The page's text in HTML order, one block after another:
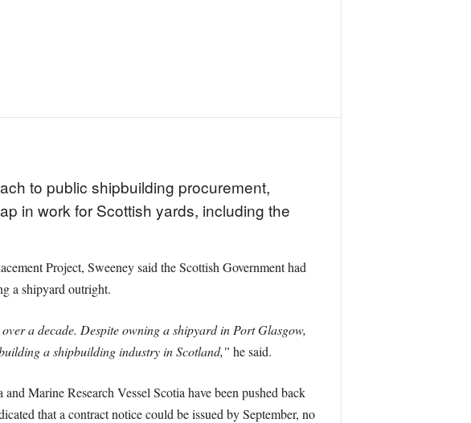
to public shipbuilding procurement,
in work for Scottish yards, including the
Project, Sweeney said the Scottish Government had
a shipyard outright.
a decade. Despite owning a shipyard in Port Glasgow,
a shipbuilding industry in Scotland,” he said.
Marine Research Vessel Scotia have been pushed back
that a contract notice could be issued by September, no